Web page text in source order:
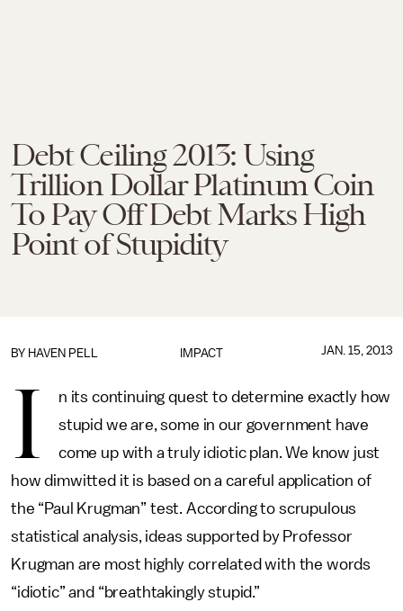
Debt Ceiling 2013: Using
Trillion Dollar Platinum Coin
To Pay Off Debt Marks High
Point of Stupidity
IMPACT
BY HAVEN PELL JAN. 15, 2013
I
n its continuing quest to determine exactly how
stupid we are, some in our government have
come up with a truly idiotic plan. We know just
how dimwitted it is based on a careful application of
the “Paul Krugman” test. According to scrupulous
statistical analysis, ideas supported by Professor
Krugman are most highly correlated with the words
“idiotic” and “breathtakingly stupid.”